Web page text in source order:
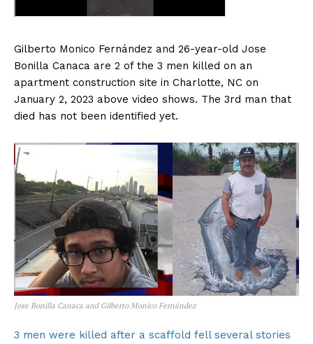
Gilberto Monico Fernández and 26-year-old Jose
Bonilla Canaca are 2 of the 3 men killed on an
apartment construction site in Charlotte, NC on
January 2, 2023 above video shows. The 3rd man that
died has not been identified yet.
Jose Bonilla Canaca and Gilberto Monico Fernández
3 men were killed after a scaffold fell several stories